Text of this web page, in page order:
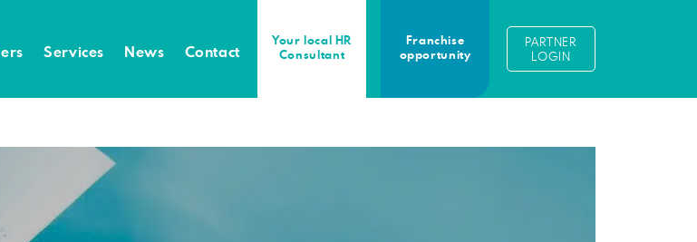
Services News Contact
Your local HR
Consultant
Franchise
opportunity
PARTNER
LOGIN